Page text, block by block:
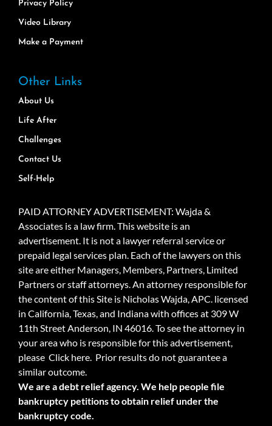
Privacy Policy
Video Library
Make a Payment
Other Links
About Us
Life After
Challenges
Contact Us
Self-Help
PAID ATTORNEY ADVERTISEMENT: Wajda &
Associates is a law firm. This website is an
advertisement. It is not a lawyer referral service or
prepaid legal services plan. Each of the lawyers on this
site are either Managers, Members, Partners, Limited
Partners or staff attorneys. An attorney responsible for
the content of this Site is Nicholas Wajda, APC. licensed
in California, Texas, and Indiana with offices at 309 W
11th Street Anderson, IN 46016. To see the attorney in
your area who is responsible for this advertisement,
please Click here. Prior results do not guarantee a
similar outcome.
We are a debt relief agency. We help people file
bankruptcy petitions to obtain relief under the
bankruptcy code.